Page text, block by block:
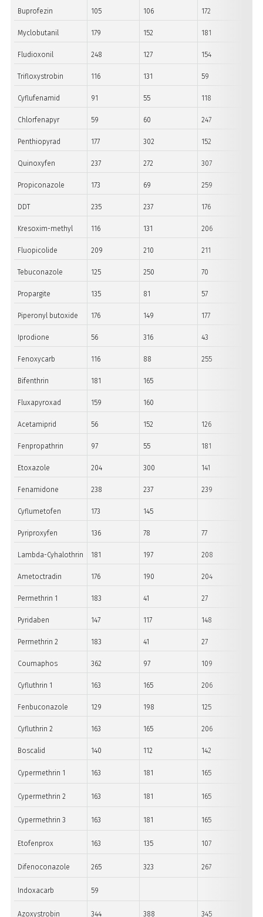
Buprofezin 105 106 172
Myclobutanil 179 152 181
Fludioxonil 248 127 154
Trifloxystrobin 116 131 59
Cyflufenamid 91 55 118
Chlorfenapyr 59 60 247
Penthiopyrad 177 302 152
Quinoxyfen 237 272 307
Propiconazole 173 69 259
DDT 235 237 176
Kresoxim-methyl 116 131 206
Fluopicolide 209 210 211
Tebuconazole 125 250 70
Propargite 135 81 57
Piperonyl butoxide 176 149 177
Iprodione 56 316 43
Fenoxycarb 116 88 255
Bifenthrin 181 165
Fluxapyroxad 159 160
Acetamiprid 56 152 126
Fenpropathrin 97 55 181
Etoxazole 204 300 141
Fenamidone 238 237 239
Cyflumetofen 173 145
Pyriproxyfen 136 78 77
Lambda-Cyhalothrin 181 197 208
Ametoctradin 176 190 204
Permethrin 1 183 41 27
Pyridaben 147 117 148
Permethrin 2 183 41 27
Coumaphos 362 97 109
Cyfluthrin 1 163 165 206
Fenbuconazole 129 198 125
Cyfluthrin 2 163 165 206
Boscalid 140 112 142
Cypermethrin 1 163 181 165
Cypermethrin 2 163 181 165
Cypermethrin 3 163 181 165
Etofenprox 163 135 107
Difenoconazole 265 323 267
Indoxacarb 59
Azoxystrobin 344 388 345